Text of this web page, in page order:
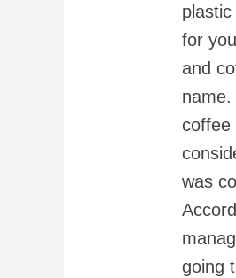
for
and
coffee
was
going